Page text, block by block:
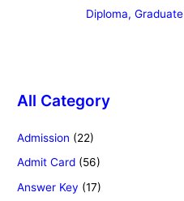
Diploma, Graduate
All Category
Admission (22)
Admit Card (56)
Answer Key (17)